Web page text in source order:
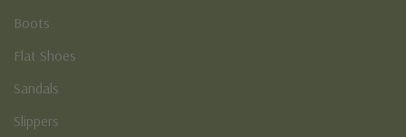
Boots
Flat Shoes
Sandals
Slippers